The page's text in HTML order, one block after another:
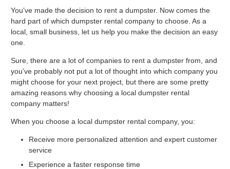
You’ve made the decision to rent a dumpster. Now comes the
hard part of which dumpster rental company to choose. As a
local, small business, let us help you make the decision an easy
one.
Sure, there are a lot of companies to rent a dumpster from, and
you’ve probably not put a lot of thought into which company you
might choose for your next project, but there are some pretty
amazing reasons why choosing a local dumpster rental
company matters!
When you choose a local dumpster rental company, you:
Receive more personalized attention and expert customer
service
Experience a faster response time